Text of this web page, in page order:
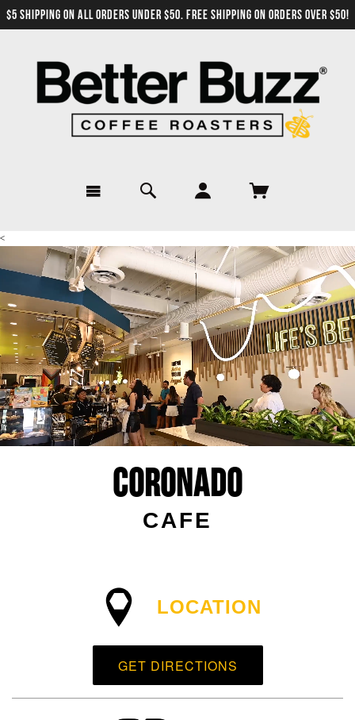
$5 SHIPPING ON ALL ORDERS UNDER $50. FREE SHIPPING ON ORDERS OVER $50!
<
Coronado
CAFE
LOCATION
GET DIRECTIONS